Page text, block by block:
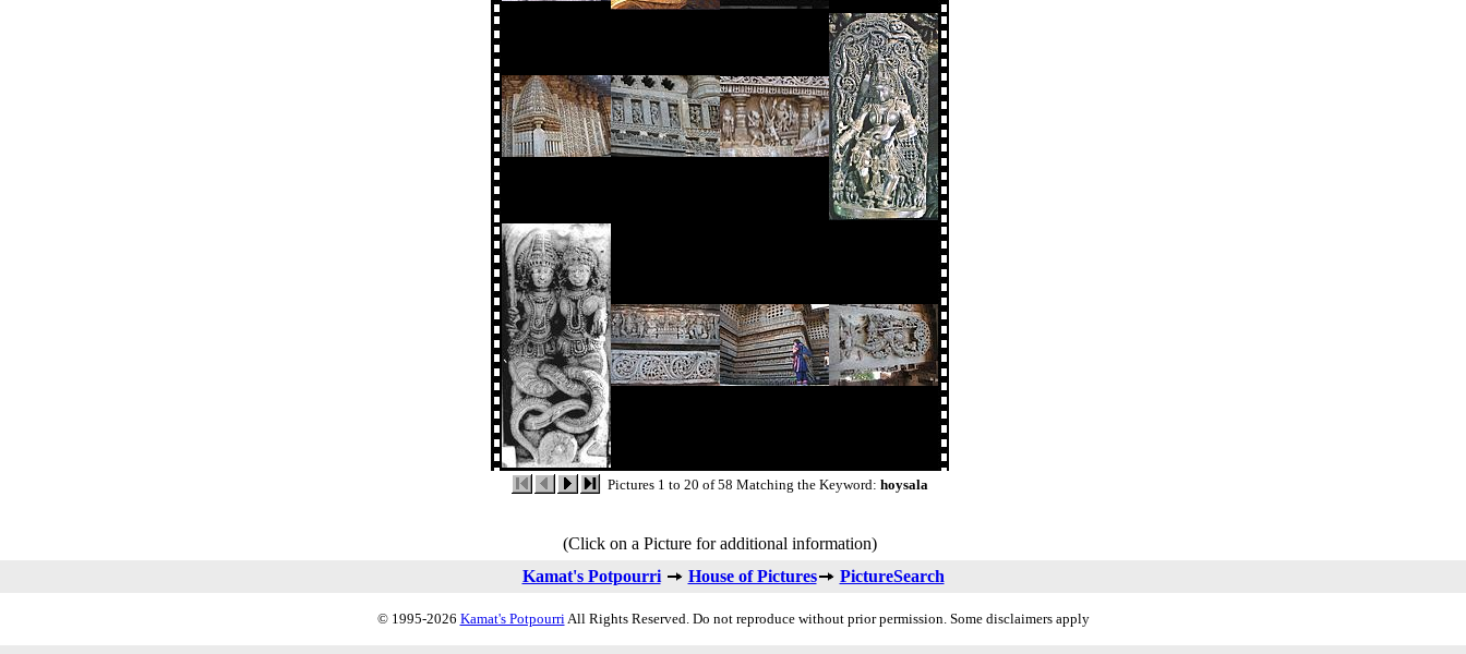
Pictures 1 to 20 of 58 Matching the Keyword: hoysala
(Click on a Picture for additional information)
Kamat's Potpourri
House of Pictures PictureSearch
© 1995-2026 Kamat's PotpourriAll Rights Reserved. Do not reproduce without prior permission. Some disclaimers apply